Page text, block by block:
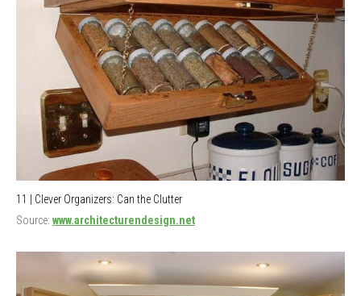
11 | Clever Organizers: Can the Clutter
Source: www.architecturendesign.net